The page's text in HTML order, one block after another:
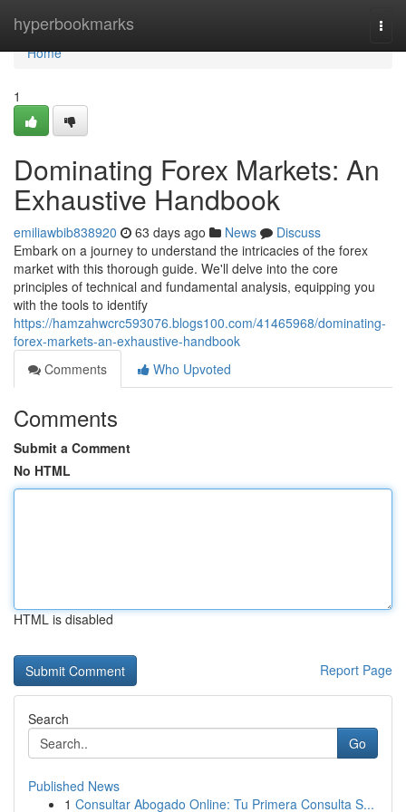
hyperbookmarks
Home
Home
1
Dominating Forex Markets: An
Exhaustive Handbook
emiliawbib838920 63 days ago News
Discuss
Embark on a journey to understand the intricacies of the forex
market with this thorough guide. We'll delve into the core
principles of technical and fundamental analysis, equipping you
with the tools to identify
https://hamzahwcrc593076.blogs100.com/41465968/dominating-
forex-markets-an-exhaustive-handbook
Comments
Who Upvoted
Comments
Submit a Comment
No HTML
HTML is disabled
Report Page
Search
Go
Published News
1 Consultar Abogado Online: Tu Primera Consulta S...